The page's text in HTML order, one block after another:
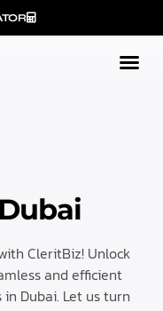
CleritBiz! Unlock
and efficient
Dubai. Let us turn